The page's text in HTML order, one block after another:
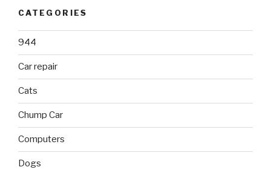
CATEGORIES
944
Car repair
Cats
Chump Car
Computers
Dogs